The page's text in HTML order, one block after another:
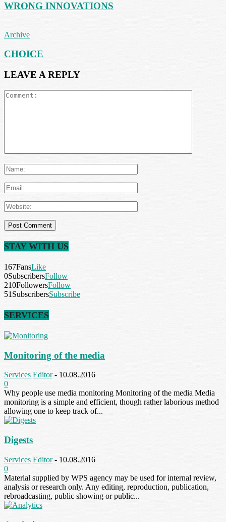
WRONG INNOVATIONS
Archive
CHOICE
LEAVE A REPLY
STAY WITH US
167FansLike
0SubscribersFollow
210FollowersFollow
51SubscribersSubscribe
SERVICES
Monitoring of the media
Services Editor - 10.08.2016
0
Why people use media monitoring Monitoring of the media Media
monitoring is a simple and efficient, though rather laborious method
allowing one to keep track of...
Digests
Services Editor - 10.08.2016
0
Material supplied by WPS agency may be used for internal review,
analysis or research only. Any editing, reproduction, publication,
rebroadcasting, public showing or public...